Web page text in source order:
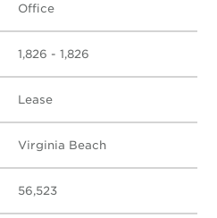
Office
1,826 - 1,826
Lease
Virginia Beach
56,523